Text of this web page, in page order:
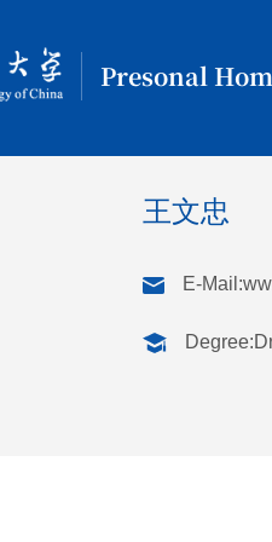
Presonal
王文忠
E-Mail: